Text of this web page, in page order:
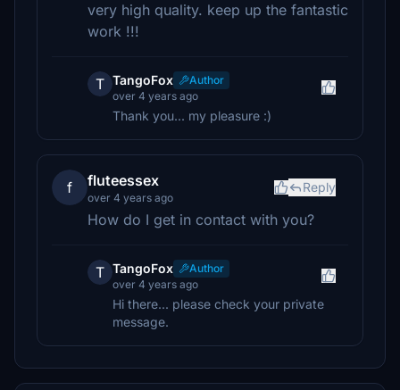
very high quality. keep up the fantastic
work !!!
T TangoFox
Author
over 4 years ago
Thank you... my pleasure :)
f fluteessex
over 4 years ago
Reply
How do I get in contact with you?
T TangoFox
Author
over 4 years ago
Hi there... please check your private
message.